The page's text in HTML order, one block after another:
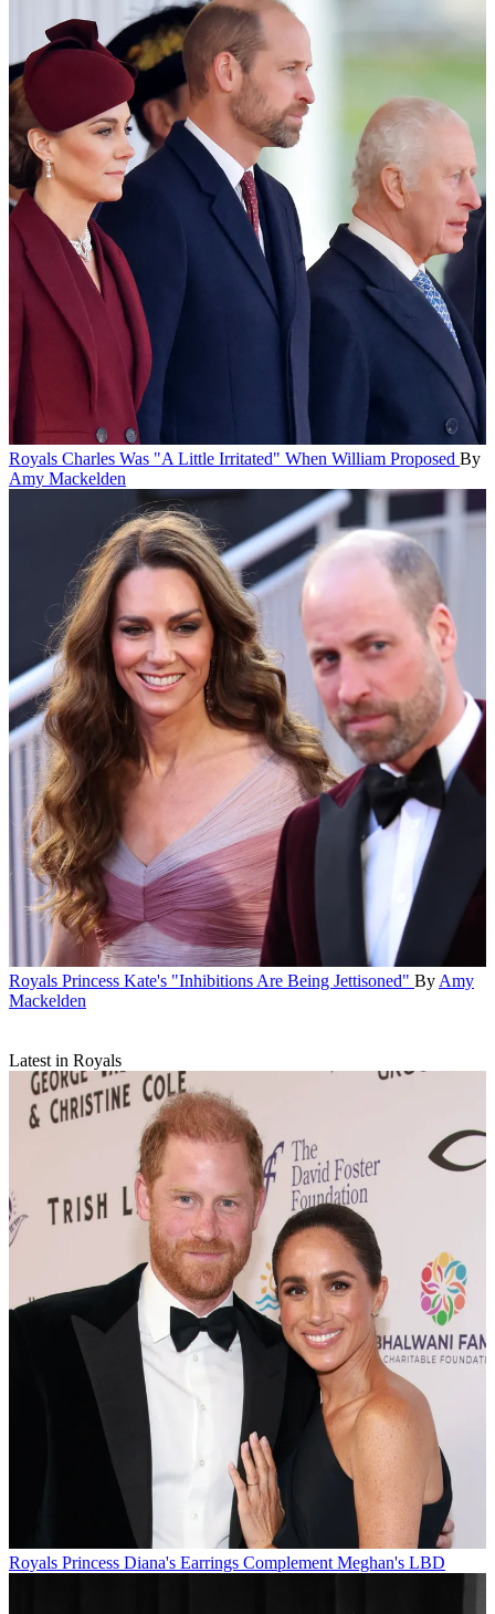
Royals Charles Was "A Little Irritated" When William Proposed By
Amy Mackelden
Royals Princess Kate's "Inhibitions Are Being Jettisoned" By Amy
Mackelden
Latest in Royals
Royals Princess Diana's Earrings Complement Meghan's LBD